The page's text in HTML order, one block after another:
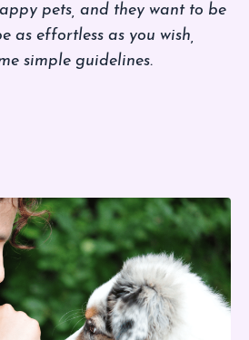
pets, and they want to be
as effortless as you wish,
simple guidelines.